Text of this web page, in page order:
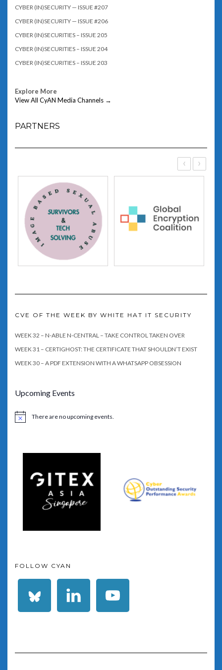
CYBER (IN)SECURITY — ISSUE #207
CYBER (IN)SECURITY — ISSUE #206
CYBER (IN)SECURITIES – ISSUE 205
CYBER (IN)SECURITIES – ISSUE 204
CYBER (IN)SECURITIES – ISSUE 203
Explore More
View All CyAN Media Channels →
PARTNERS
‹ ›
CVE OF THE WEEK BY WHITE HAT IT SECURITY
WEEK 32 – N-ABLE N-CENTRAL – TAKE CONTROL TAKEN OVER
WEEK 31 – CERTIGHOST: THE CERTIFICATE THAT SHOULDN’T EXIST
WEEK 30 – A PDF EXTENSION WITH A WHATSAPP OBSESSION
Upcoming Events
Notice There are no upcoming events.
FOLLOW CYAN